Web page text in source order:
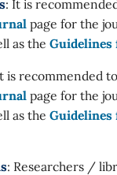
: It is
page for the
as the Guidelines
is recommended
page for the
as the Guidelines
: Researchers /